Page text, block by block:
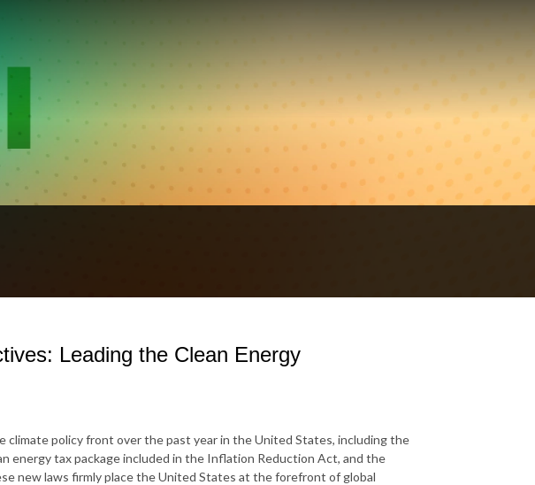
Leading the Clean Energy
climate policy front over the past year in the United States, including the
energy tax package included in the Inflation Reduction Act, and the
new laws firmly place the United States at the forefront of global